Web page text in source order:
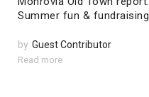
Summer fun & fundraising
by Guest Contributor
Read more